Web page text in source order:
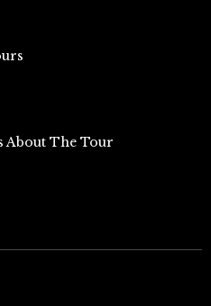
About The Tour